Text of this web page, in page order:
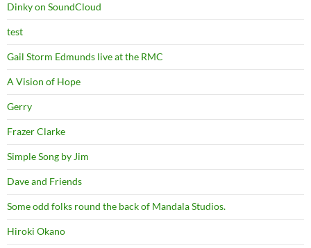
Dinky on SoundCloud
test
Gail Storm Edmunds live at the RMC
A Vision of Hope
Gerry
Frazer Clarke
Simple Song by Jim
Dave and Friends
Some odd folks round the back of Mandala Studios.
Hiroki Okano